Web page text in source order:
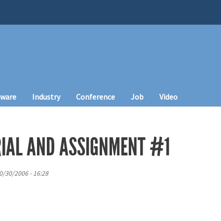
Industry Conference Job Video
AND ASSIGNMENT #1
30/2006 - 16:28